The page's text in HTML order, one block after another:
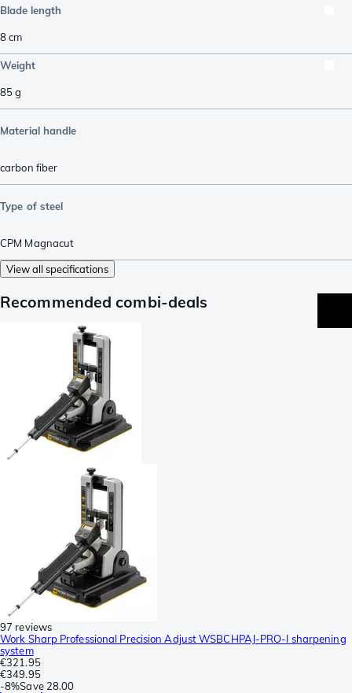
Blade length
8cm
Weight
85g
Material handle
carbon fiber
Type of steel
CPM Magnacut
View all specifications
Recommended combi-deals
97 reviews
Work Sharp Professional Precision Adjust WSBCHPAJ-PRO-I sharpening
system
€321.95
€349.95
-8%Save 28.00